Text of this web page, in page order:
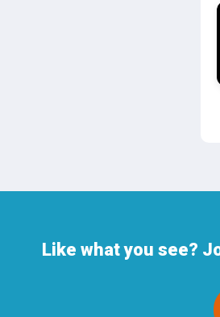
Like what you see?